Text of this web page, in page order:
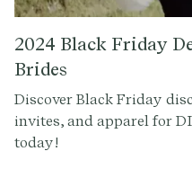
2024 Black Friday
Brides
Discover Black Friday
invites, and apparel for
today!